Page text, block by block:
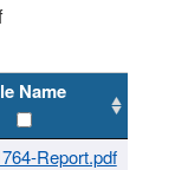
Name
Report.pdf